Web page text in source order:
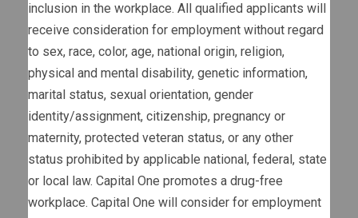
inclusion in the workplace. All qualified applicants will
receive consideration for employment without regard
to sex, race, color, age, national origin, religion,
physical and mental disability, genetic information,
marital status, sexual orientation, gender
identity/assignment, citizenship, pregnancy or
maternity, protected veteran status, or any other
status prohibited by applicable national, federal, state
or local law. Capital One promotes a drug-free
workplace. Capital One will consider for employment